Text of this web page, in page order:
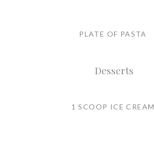
PLATE OF PASTA
Desserts
1 SCOOP ICE CREAM